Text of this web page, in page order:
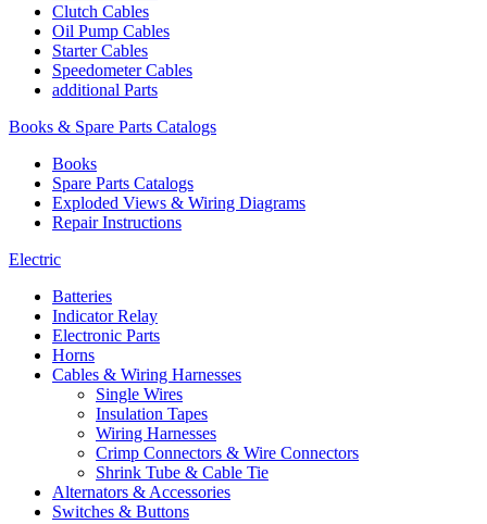
Clutch Cables
Oil Pump Cables
Starter Cables
Speedometer Cables
additional Parts
Books & Spare Parts Catalogs
Books
Spare Parts Catalogs
Exploded Views & Wiring Diagrams
Repair Instructions
Electric
Batteries
Indicator Relay
Electronic Parts
Horns
Cables & Wiring Harnesses
Single Wires
Insulation Tapes
Wiring Harnesses
Crimp Connectors & Wire Connectors
Shrink Tube & Cable Tie
Alternators & Accessories
Switches & Buttons